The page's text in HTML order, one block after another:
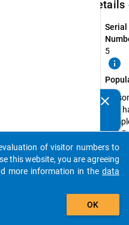
Details
Serial
5
info
that
a PhD
the
2013/
2014
clear
auto_stories
add_shopping_cart
of visitor numbers to
this website, you are agreeing
more information in the data
OK